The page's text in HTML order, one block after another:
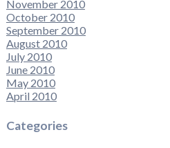
November 2010
October 2010
September 2010
August 2010
July 2010
June 2010
May 2010
April 2010
Categories